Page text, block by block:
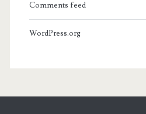
Comments feed
WordPress.org